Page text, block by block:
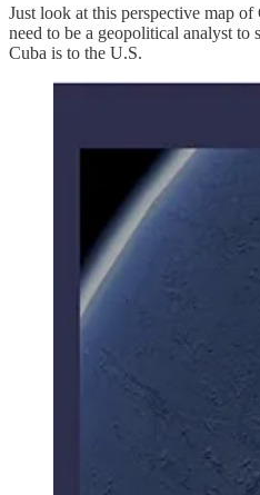
Just look at this perspective map of
need to be a geopolitical analyst to
Cuba is to the U.S.